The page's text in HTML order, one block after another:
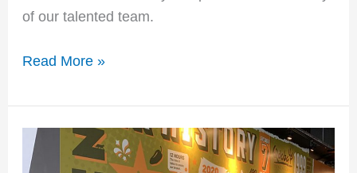
of our talented team.
Read More »
QDoba
Mexican